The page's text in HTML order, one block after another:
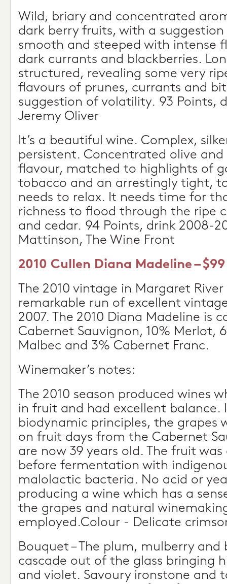
Wild, briary and concentrated
dark berry fruits, with a suggestion
smooth and steeped with intense
dark currants and blackberries.
structured, revealing some very
flavours of prunes, currants and
suggestion of volatility. 93 Points,
Jeremy Oliver
It’s a beautiful wine. Complex,
persistent. Concentrated olive
flavour, matched to highlights of
tobacco and an arrestingly tight,
needs to relax. It needs time for
richness to flood through the ripe
and cedar. 94 Points, drink 2008-
Mattinson, The Wine Front
2010 Cullen Diana Madeline –
The 2010 vintage in Margaret
remarkable run of excellent
2007. The 2010 Diana Madeline is
Cabernet Sauvignon, 10% Merlot,
Malbec and 3% Cabernet Franc.
Winemaker’s notes:
The 2010 season produced wines
in fruit and had excellent balance.
biodynamic principles, the grapes
on fruit days from the Cabernet
are now 39 years old. The fruit
before fermentation with
malolactic bacteria. No acid or
producing a wine which has a
the grapes and natural
employed.Colour - Delicate
Bouquet – The plum, mulberry
cascade out of the glass bringing
and violet. Savoury ironstone and